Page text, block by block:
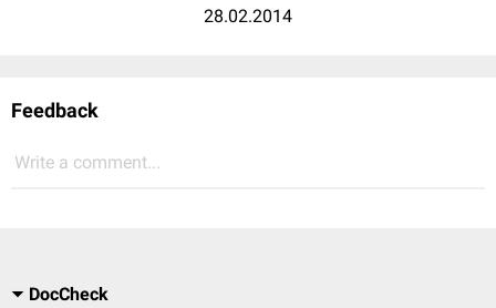
28.02.2014
Feedback
Write a comment...
DocCheck